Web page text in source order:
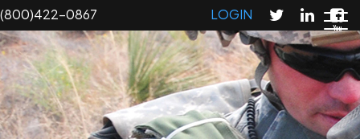
Skip
to
main
content
(800)422-0867 LOGIN